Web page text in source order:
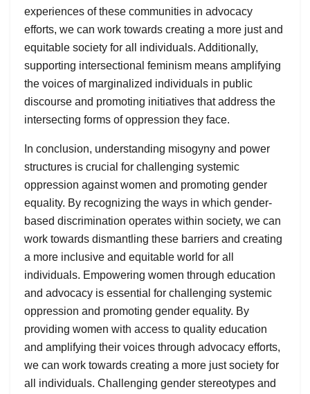
experiences of these communities in advocacy
efforts, we can work towards creating a more just and
equitable society for all individuals. Additionally,
supporting intersectional feminism means amplifying
the voices of marginalized individuals in public
discourse and promoting initiatives that address the
intersecting forms of oppression they face.
In conclusion, understanding misogyny and power
structures is crucial for challenging systemic
oppression against women and promoting gender
equality. By recognizing the ways in which gender-
based discrimination operates within society, we can
work towards dismantling these barriers and creating
a more inclusive and equitable world for all
individuals. Empowering women through education
and advocacy is essential for challenging systemic
oppression and promoting gender equality. By
providing women with access to quality education
and amplifying their voices through advocacy efforts,
we can work towards creating a more just society for
all individuals. Challenging gender stereotypes and